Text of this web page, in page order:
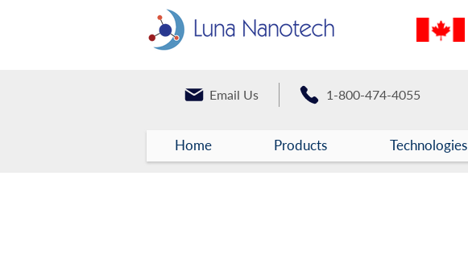
Email Us 1-800-474-4055
Home Products Technologies